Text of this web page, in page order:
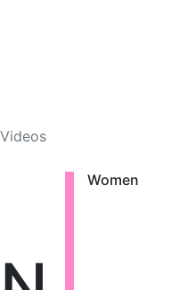
Videos
Women